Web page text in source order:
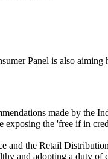
Panel is also
made by the
exposing the 'free if in
and the Retail
and adopting a duty of